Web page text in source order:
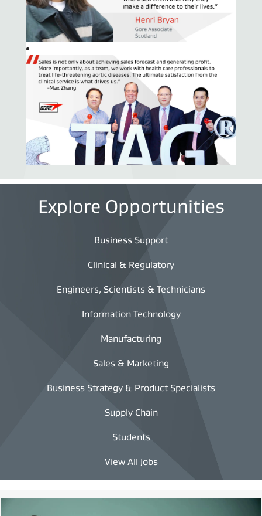
Explore Opportunities
Business Support
Clinical & Regulatory
Engineers, Scientists & Technicians
Information Technology
Manufacturing
Sales & Marketing
Business Strategy & Product Specialists
Supply Chain
Students
View All Jobs